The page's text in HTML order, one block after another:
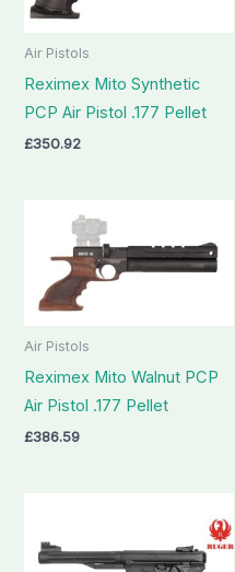
Air Pistols
Reximex Mito Synthetic
PCP Air Pistol .177 Pellet
£350.92
Air Pistols
Reximex Mito Walnut PCP
Air Pistol .177 Pellet
£386.59